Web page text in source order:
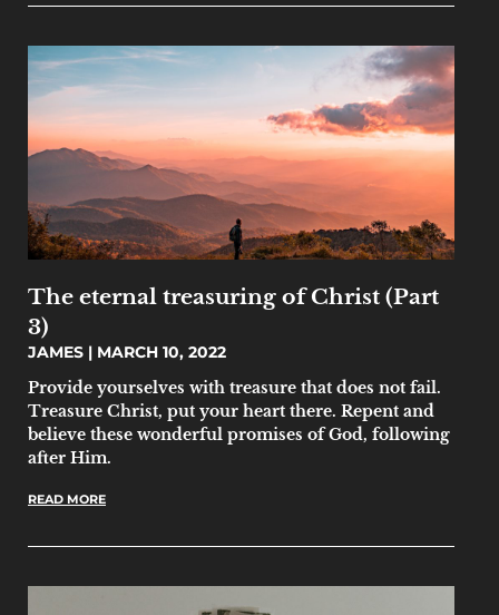
The eternal treasuring of Christ (Part
3)
JAMES
MARCH 10, 2022
Provide yourselves with treasure that does not fail.
Treasure Christ, put your heart there. Repent and
believe these wonderful promises of God, following
after Him.
READ MORE